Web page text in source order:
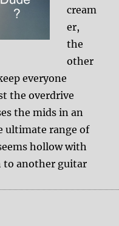
cream
er,
the
other
everyone
the overdrive
the mids in an
ultimate range of
hollow with
to another guitar
pedals interacting